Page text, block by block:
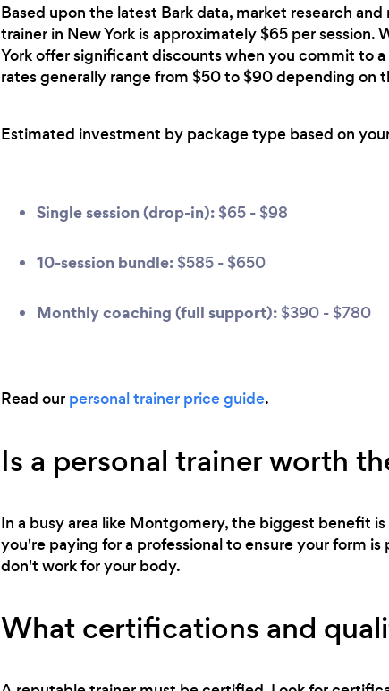
Based upon the latest Bark data, market research
trainer in New York is approximately $65 per session.
York offer significant discounts when you commit to
rates generally range from $50 to $90 depending
Estimated investment by package type based on
Single session (drop-in): $65 - $98
10-session bundle: $585 - $650
Monthly coaching (full support): $390 - $780
Read our personal trainer price guide.
Is a personal trainer worth
In a busy area like Montgomery, the biggest benefit
you're paying for a professional to ensure your form
don't work for your body.
What certifications and